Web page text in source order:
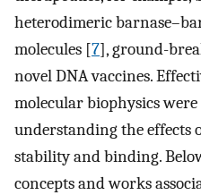
heterodimeric
molecules [7], ground-
novel DNA vaccines.
molecular biophysics
understanding the effects
stability and binding.
concepts and works